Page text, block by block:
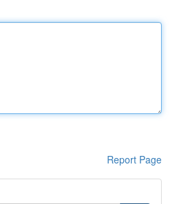
Report Page